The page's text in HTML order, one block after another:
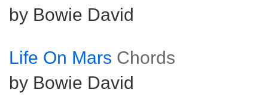
by Bowie David
Life On Mars Chords
by Bowie David